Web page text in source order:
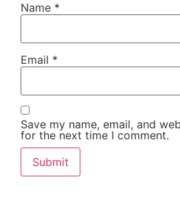
Name *
Email *
Save my name, email, and
for the next time I comment.